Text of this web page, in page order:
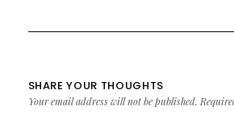
SHARE YOUR THOUGHTS
Your email address will not be published.